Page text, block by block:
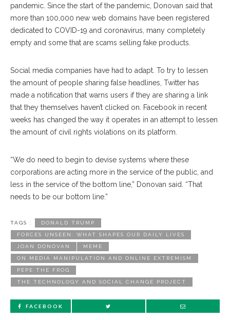
pandemic. Since the start of the pandemic, Donovan said that
more than 100,000 new web domains have been registered
dedicated to COVID-19 and coronavirus, many completely
empty and some that are scams selling fake products.
Social media companies have had to adapt. To try to lessen
the amount of people sharing false headlines, Twitter has
made a notification that warns users if they are sharing a link
that they themselves haven’t clicked on. Facebook in recent
weeks has changed the way it operates in an attempt to lessen
the amount of civil rights violations on its platform.
“We do need to begin to devise systems where these
corporations are acting more in the service of the public, and
less in the service of the bottom line,” Donovan said. “That
needs to be our bottom line.”
TAGS : DONALD TRUMP
FORCES UNSEEN: WHAT SHAPES OUR DAILY LIVES
JOAN DONOVAN MEME
ON MEDIA MANIPULATION AND ONLINE EXTREMISM
PEPE THE FROG
THE TECHNOLOGY AND SOCIAL CHANGE PROJECT
FACEBOOK